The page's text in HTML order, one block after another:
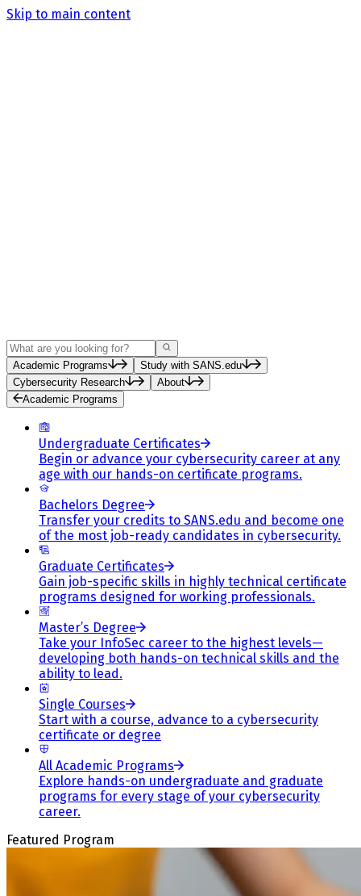
Skip to main content
Search
Academic Programs
Study with SANS.edu
Cybersecurity Research
About
Academic Programs
Undergraduate Certificates
Begin or advance your cybersecurity career at any
age with our hands-on certificate programs.
Bachelors Degree
Transfer your credits to SANS.edu and become one
of the most job-ready candidates in cybersecurity.
Graduate Certificates
Gain job-specific skills in highly technical certificate
programs designed for working professionals.
Master’s Degree
Take your InfoSec career to the highest levels—
developing both hands-on technical skills and the
ability to lead.
Single Courses
Start with a course, advance to a cybersecurity
certificate or degree
All Academic Programs
Explore hands-on undergraduate and graduate
programs for every stage of your cybersecurity
career.
Featured Program